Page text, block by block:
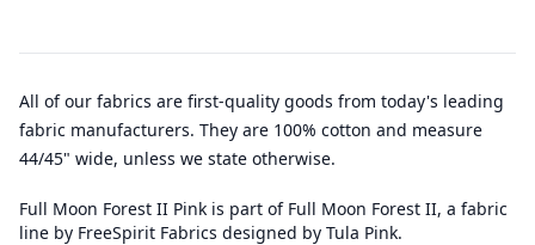
All of our fabrics are first-quality goods from today's leading
fabric manufacturers. They are 100% cotton and measure
44/45" wide, unless we state otherwise.
Full Moon Forest II Pink is part of Full Moon Forest II, a fabric
line by FreeSpirit Fabrics designed by Tula Pink.